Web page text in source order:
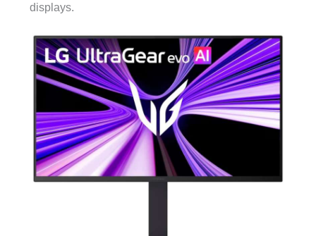
displays.